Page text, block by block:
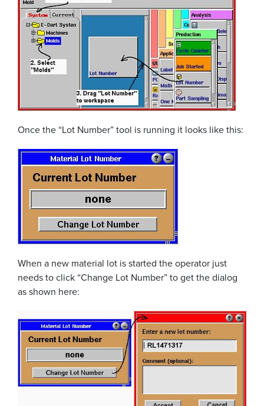
Once the “Lot Number” tool is running it looks like this:
When a new material lot is started the operator just
needs to click “Change Lot Number” to get the dialog
as shown here: